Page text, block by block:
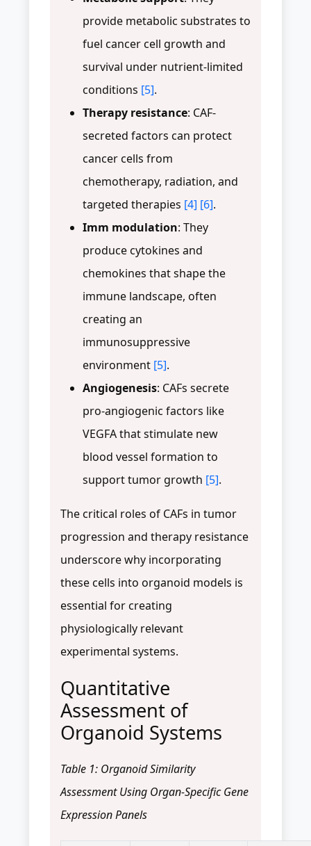
provide metabolic substrates to
fuel cancer cell growth and
survival under nutrient-limited
conditions [5].
Therapy resistance: CAF-
secreted factors can protect
cancer cells from
chemotherapy, radiation, and
targeted therapies [4] [6].
Imm modulation: They
produce cytokines and
chemokines that shape the
immune landscape, often
creating an
immunosuppressive
environment [5].
Angiogenesis: CAFs secrete
pro-angiogenic factors like
VEGFA that stimulate new
blood vessel formation to
support tumor growth [5].
The critical roles of CAFs in tumor
progression and therapy resistance
underscore why incorporating
these cells into organoid models is
essential for creating
physiologically relevant
experimental systems.
Quantitative
Assessment of
Organoid Systems
Table 1: Organoid Similarity
Assessment Using Organ-Specific Gene
Expression Panels